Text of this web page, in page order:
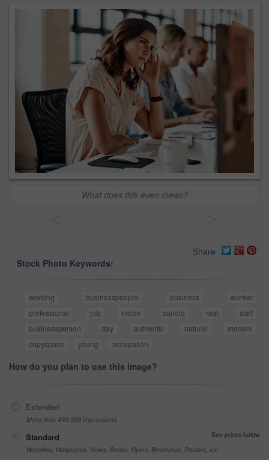
What does this even mean?
Share
Stock Photo Keywords:
working businesspeople business
worker
professional
job inside candid real
staff
businessperson
day authentic natural
modern
copyspace
young occupation
How do you plan to use this image?
Extended
More than 499,999 impressions
Standard
See prices below
Websites, Magazines, News, Books, Flyers, Brochures, Posters, etc